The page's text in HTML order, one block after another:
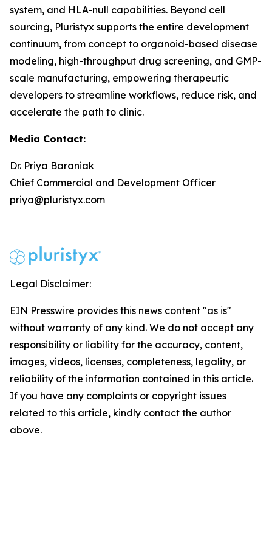
system, and HLA-null capabilities. Beyond cell
sourcing, Pluristyx supports the entire development
continuum, from concept to organoid-based disease
modeling, high-throughput drug screening, and GMP-
scale manufacturing, empowering therapeutic
developers to streamline workflows, reduce risk, and
accelerate the path to clinic.
Media Contact:
Dr. Priya Baraniak
Chief Commercial and Development Officer
priya@pluristyx.com
Legal Disclaimer:
EIN Presswire provides this news content "as is"
without warranty of any kind. We do not accept any
responsibility or liability for the accuracy, content,
images, videos, licenses, completeness, legality, or
reliability of the information contained in this article.
If you have any complaints or copyright issues
related to this article, kindly contact the author
above.